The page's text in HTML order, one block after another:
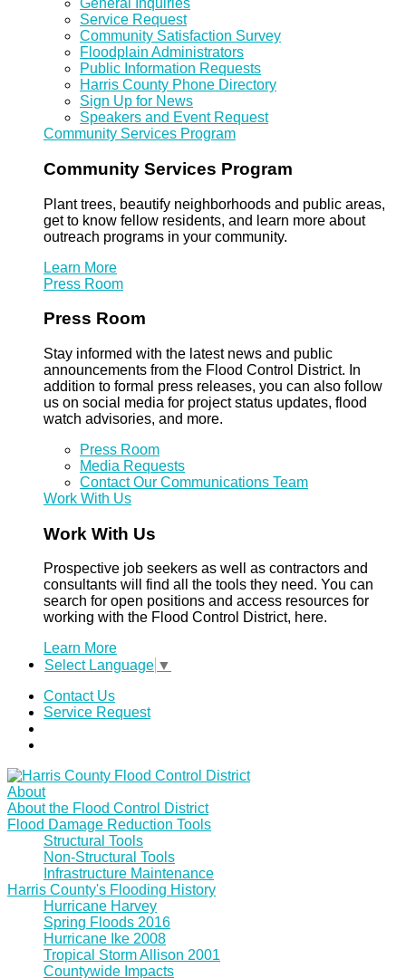
General Inquiries
Service Request
Community Satisfaction Survey
Floodplain Administrators
Public Information Requests
Harris County Phone Directory
Sign Up for News
Speakers and Event Request
Community Services Program
Community Services Program
Plant trees, beautify neighborhoods and public areas,
get to know fellow residents, and learn more about
outreach programs in your community.
Learn More
Press Room
Press Room
Stay informed with the latest news and public
announcements from the Flood Control District. In
addition to formal press releases, you can also follow
us on social media for project status updates, flood
watch advisories, and more.
Press Room
Media Requests
Contact Our Communications Team
Work With Us
Work With Us
Prospective job seekers as well as contractors and
consultants will find all the tools they need. You can
search for open positions and access resources for
working with the Flood Control District, here.
Learn More
Select Language ▼
Contact Us
Service Request
About
About the Flood Control District
Flood Damage Reduction Tools
Structural Tools
Non-Structural Tools
Infrastructure Maintenance
Harris County's Flooding History
Hurricane Harvey
Spring Floods 2016
Hurricane Ike 2008
Tropical Storm Allison 2001
Countywide Impacts